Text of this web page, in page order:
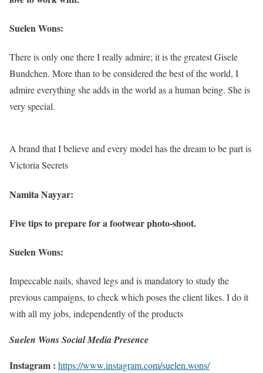
Suelen Wons:
There is only one there I really admire; it is the greatest Gisele
Bundchen. More than to be considered the best of the world, I
admire everything she adds in the world as a human being. She is
very special.
A brand that I believe and every model has the dream to be part is
Victoria Secrets
Namita Nayyar:
Five tips to prepare for a footwear photo-shoot.
Suelen Wons:
Impeccable nails, shaved legs and is mandatory to study the
previous campaigns, to check which poses the client likes. I do it
with all my jobs, independently of the products
Suelen Wons Social Media Presence
Instagram : https://www.instagram.com/suelen.wons/